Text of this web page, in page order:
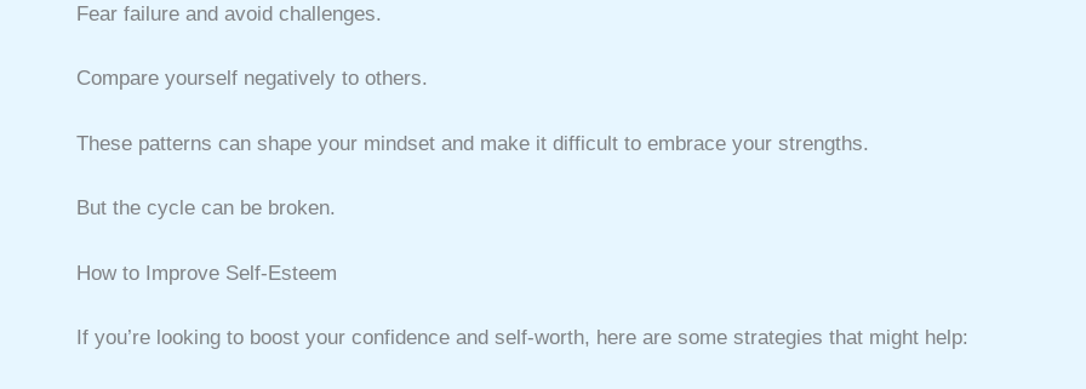
Fear failure and avoid challenges.
Compare yourself negatively to others.
These patterns can shape your mindset and make it difficult to embrace your strengths.
But the cycle can be broken.
How to Improve Self-Esteem
If you’re looking to boost your confidence and self-worth, here are some strategies that might help: